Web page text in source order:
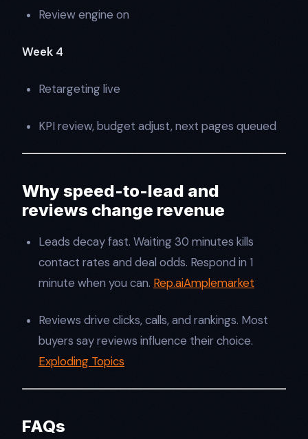
Review engine on
Week 4
Retargeting live
KPI review, budget adjust, next pages queued
Why speed-to-lead and
reviews change revenue
Leads decay fast. Waiting 30 minutes kills
contact rates and deal odds. Respond in 1
minute when you can. Rep.aiAmplemarket
Reviews drive clicks, calls, and rankings. Most
buyers say reviews influence their choice.
Exploding Topics
FAQs